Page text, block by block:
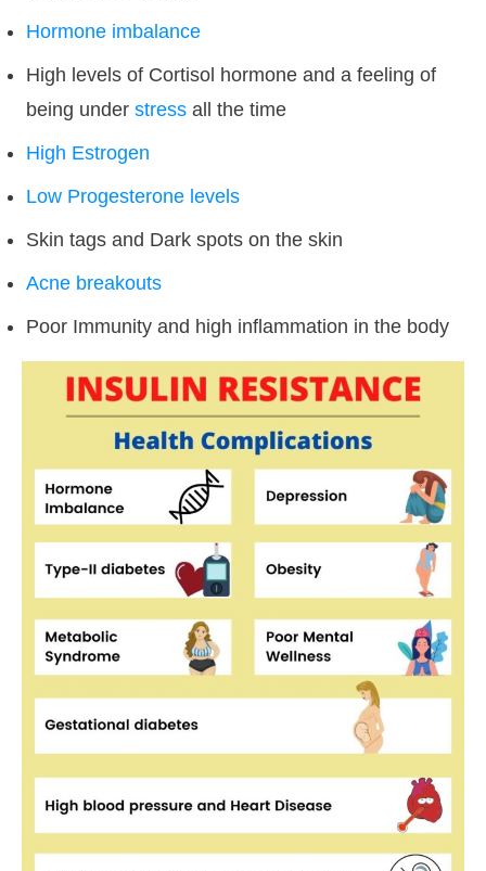
Hormone imbalance
High levels of Cortisol hormone and a feeling of
being under stress all the time
High Estrogen
Low Progesterone levels
Skin tags and Dark spots on the skin
Acne breakouts
Poor Immunity and high inflammation in the body